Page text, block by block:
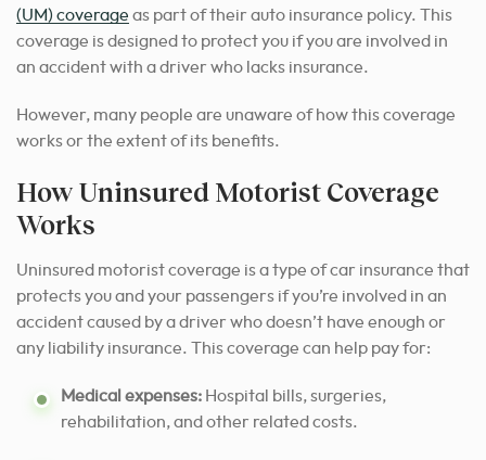
(UM) coverage as part of their auto insurance policy. This
coverage is designed to protect you if you are involved in
an accident with a driver who lacks insurance.
However, many people are unaware of how this coverage
works or the extent of its benefits.
How Uninsured Motorist Coverage
Works
Uninsured motorist coverage is a type of car insurance that
protects you and your passengers if you’re involved in an
accident caused by a driver who doesn’t have enough or
any liability insurance. This coverage can help pay for:
Medical expenses: Hospital bills, surgeries,
rehabilitation, and other related costs.